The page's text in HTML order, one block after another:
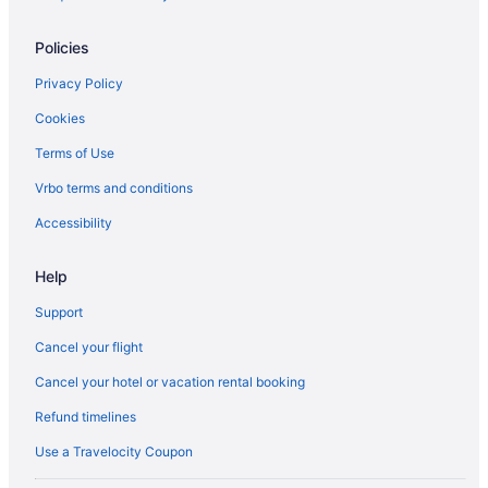
Motels in Toronto
Villas in Toronto
West Queen West Hotels
Policies
Privacy Policy
Cookies
Terms of Use
Vrbo terms and conditions
Accessibility
Help
Support
Cancel your flight
Cancel your hotel or vacation rental booking
Refund timelines
Use a Travelocity Coupon